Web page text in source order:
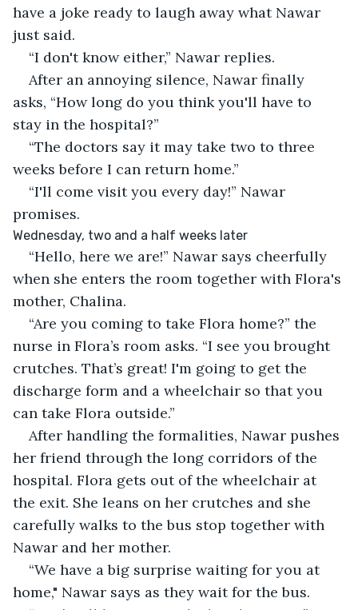
have a joke ready to laugh away what Nawar
just said.
“I don't know either,” Nawar replies.
After an annoying silence, Nawar finally
asks, “How long do you think you'll have to
stay in the hospital?”
“The doctors say it may take two to three
weeks before I can return home.”
“I'll come visit you every day!” Nawar
promises.
Wednesday, two and a half weeks later
“Hello, here we are!” Nawar says cheerfully
when she enters the room together with Flora's
mother, Chalina.
“Are you coming to take Flora home?” the
nurse in Flora’s room asks. “I see you brought
crutches. That’s great! I'm going to get the
discharge form and a wheelchair so that you
can take Flora outside.”
After handling the formalities, Nawar pushes
her friend through the long corridors of the
hospital. Flora gets out of the wheelchair at
the exit. She leans on her crutches and she
carefully walks to the bus stop together with
Nawar and her mother.
“We have a big surprise waiting for you at
home," Nawar says as they wait for the bus.